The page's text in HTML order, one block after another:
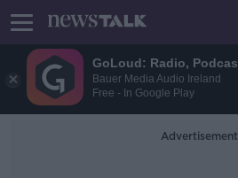
GoLoud: Radio,
Bauer Media Audio Ireland
Free - In Google Play
Advertisement